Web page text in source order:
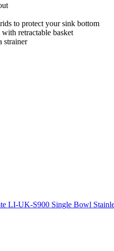
to protect your sink bottom
retractable basket
strainer
LI-UK-S900 Single Bowl